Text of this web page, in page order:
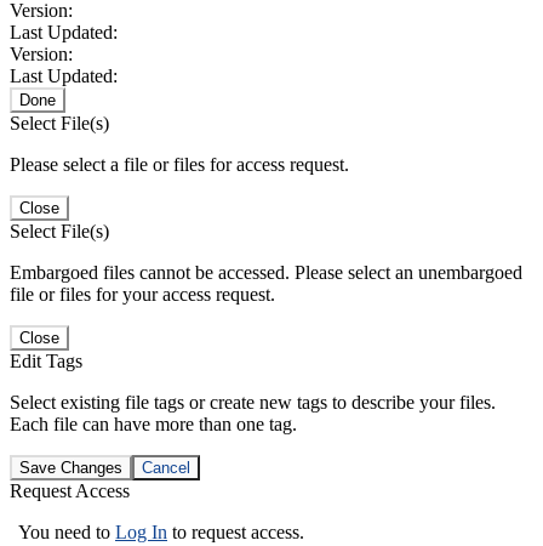
Version:
Last Updated:
Version:
Last Updated:
Done
Select File(s)
Please select a file or files for access request.
Close
Select File(s)
Embargoed files cannot be accessed. Please select an unembargoed
file or files for your access request.
Close
Edit Tags
Select existing file tags or create new tags to describe your files.
Each file can have more than one tag.
Save Changes Cancel
Request Access
You need to Log In to request access.